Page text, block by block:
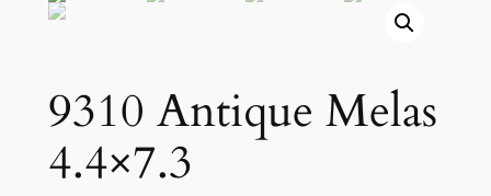
9310 Antique Melas
4.4×7.3